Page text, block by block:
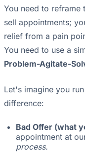
You need to reframe
sell appointments;
relief from a pain
You need to use a
Problem-Agitate-
Let's imagine you
difference:
Bad Offer (what
appointment at
process.